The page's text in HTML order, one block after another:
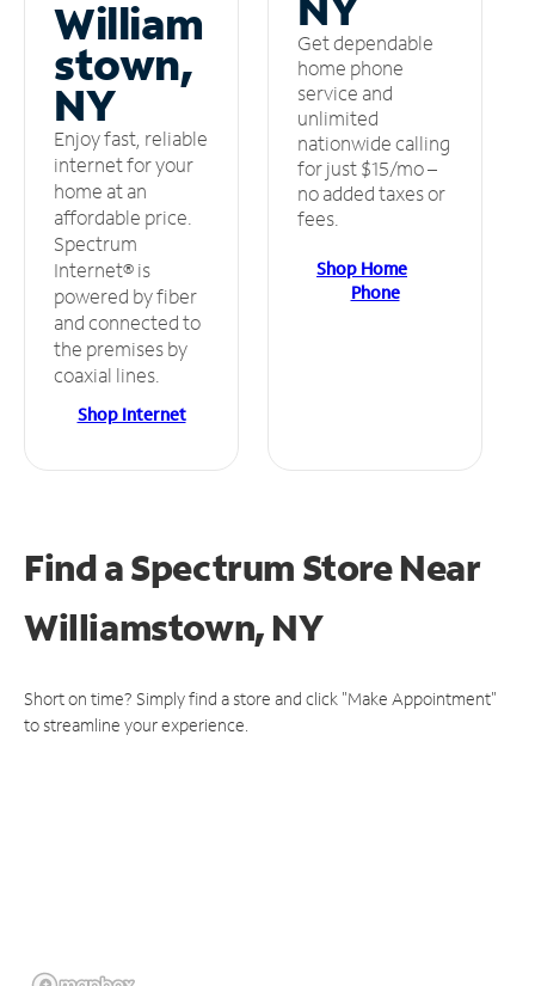
William
stown,
NY
Enjoy fast, reliable
internet for your
home at an
affordable price.
Spectrum
Internet® is
powered by fiber
and connected to
the premises by
coaxial lines.
Shop Internet
Get dependable
home phone
service and
unlimited
nationwide calling
for just $15/mo –
no added taxes or
fees.
Shop Home
Phone
Find a Spectrum StoreNear
Williamstown, NY
Short on time? Simply find a store and click "Make Appointment"
to streamline your experience.